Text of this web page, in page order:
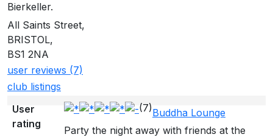
Bierkeller.
All Saints Street,
BRISTOL,
BS1 2NA
user reviews (7)
club listings
User
rating
(7)Buddha Lounge
Party the night away with friends at the